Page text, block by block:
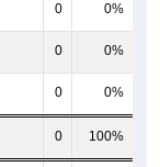
0 0%
0 0%
0 0%
0 100%